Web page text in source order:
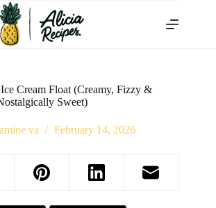
Cream Float (Creamy, Fizzy &
Sweet)
amine va February 14, 2026